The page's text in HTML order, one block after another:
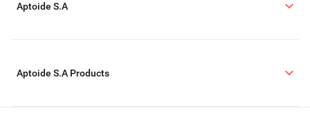
Aptoide S.A
Aptoide S.A Products